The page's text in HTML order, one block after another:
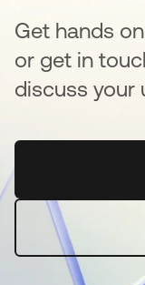
Get hands
or get in
discuss your